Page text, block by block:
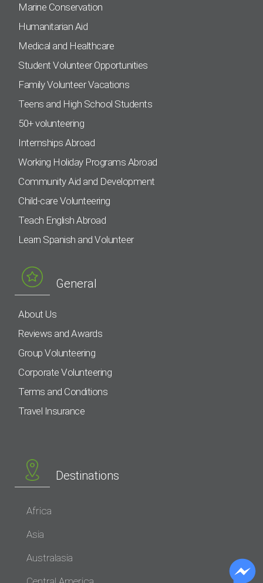
Marine Conservation
Humanitarian Aid
Medical and Healthcare
Student Volunteer Opportunities
Family Volunteer Vacations
Teens and High School Students
50+ volunteering
Internships Abroad
Working Holiday Programs Abroad
Community Aid and Development
Child-care Volunteering
Teach English Abroad
Learn Spanish and Volunteer
General
About Us
Reviews and Awards
Group Volunteering
Corporate Volunteering
Terms and Conditions
Travel Insurance
Destinations
Africa
Asia
Australasia